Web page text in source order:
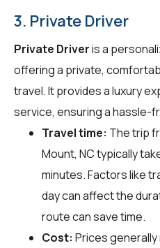
3. Private Driver
Private Driveris a
offering a private,
travel. It provides a luxury
service, ensuring a hassle-
Travel time: The trip
Mount, NC typically
minutes. Factors like
day can affect the
route can save time.
Cost: Prices generally